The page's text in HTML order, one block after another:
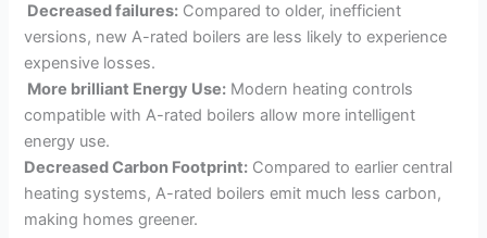
Decreased failures: Compared to older, inefficient
versions, new A-rated boilers are less likely to experience
expensive losses.
More brilliant Energy Use: Modern heating controls
compatible with A-rated boilers allow more intelligent
energy use.
Decreased Carbon Footprint: Compared to earlier central
heating systems, A-rated boilers emit much less carbon,
making homes greener.